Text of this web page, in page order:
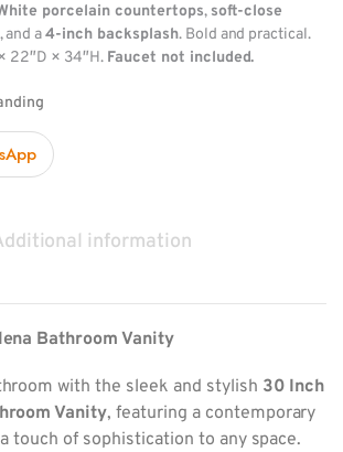
porcelain countertops, soft-close
, and a4-inch backsplash. Bold and practical.
22″D × 34″H. Faucet not included.
information
Bathroom Vanity
with the sleek and stylish 30 Inch
Vanity, featuring a contemporary
touch of sophistication to any space.